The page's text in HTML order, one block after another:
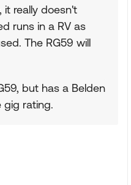
it really doesn't
runs in a RV as
The RG59 will
but has a Belden
gig rating.